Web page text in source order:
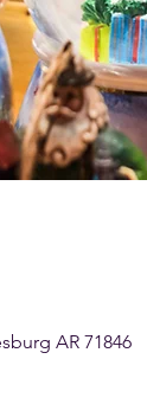
AR 71846